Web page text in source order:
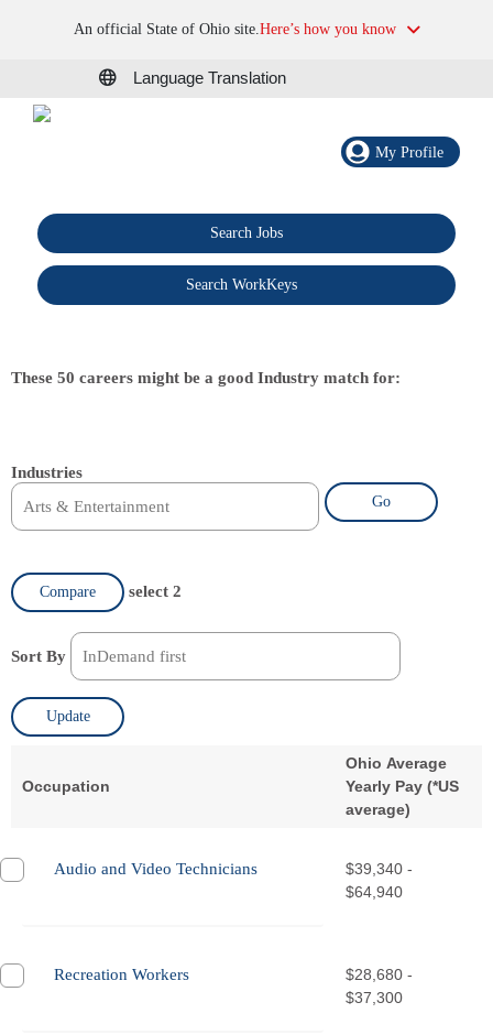
An official State of Ohio site.Here’s how you know
Language Translation
My Profile
Search Jobs
Search WorkKeys
These 50 careers might be a good Industry match for:
Industries
Go
Compare select 2
Sort By
Update
Occupation
Ohio Average
Yearly Pay (*US
average)
Audio and Video Technicians
$39,340 -
$64,940
Recreation Workers
$28,680 -
$37,300